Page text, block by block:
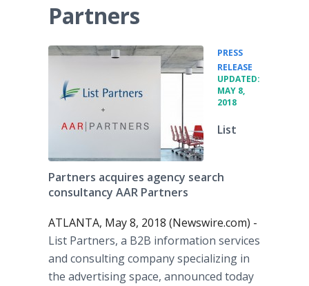
Partners
PRESS
RELEASE
UPDATED:
MAY 8,
2018
List
Partners acquires agency search
consultancy AAR Partners
ATLANTA, May 8, 2018 (Newswire.com) -
List Partners, a B2B information services
and consulting company specializing in
the advertising space, announced today